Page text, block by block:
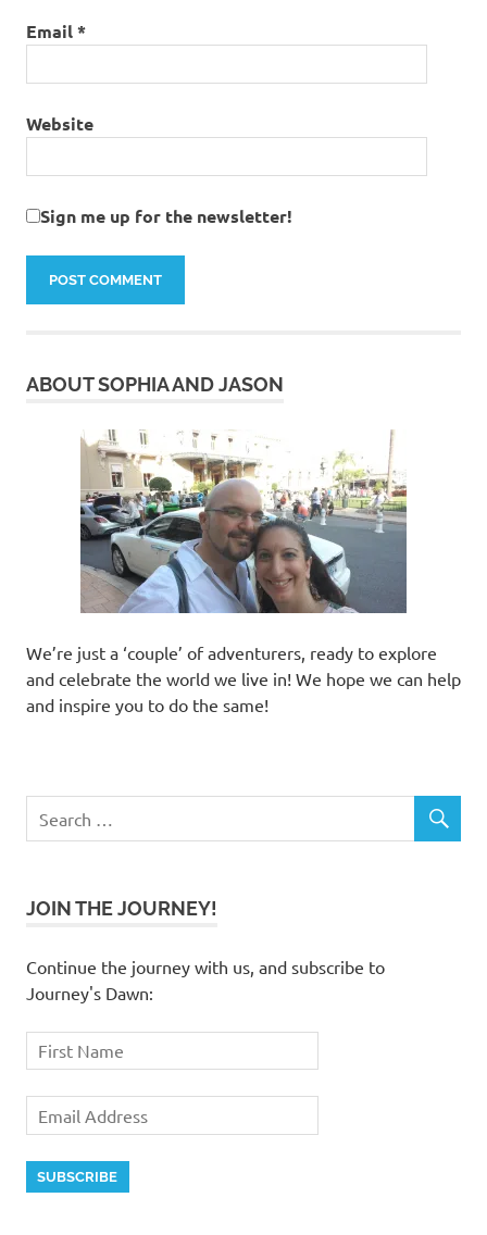
Email*
Website
Sign me up for the newsletter!
ABOUT SOPHIA AND JASON
We’re just a ‘couple’ of adventurers, ready to explore
and celebrate the world we live in! We hope we can help
and inspire you to do the same!
JOIN THE JOURNEY!
Continue the journey with us, and subscribe to
Journey's Dawn: